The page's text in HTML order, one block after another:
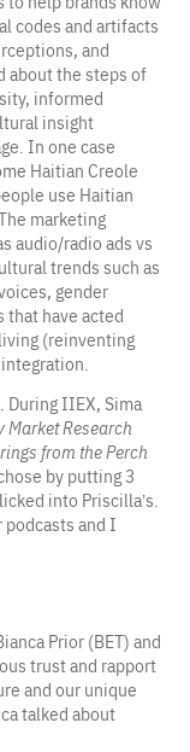
codes and artifacts
and
about the steps of
informed
insight
In one case
Haitian Creole
use Haitian
marketing
audio/radio ads vs
trends such as
gender
that have acted
(reinventing
. During IIEX, Sima
Market Research
from the Perch
by putting 3
into Priscilla’s.
and I
Prior (BET) and
trust and rapport
and our unique
talked about